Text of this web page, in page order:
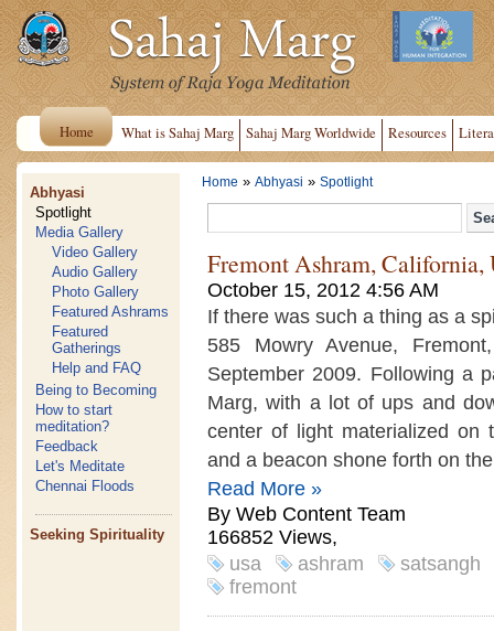
Home What is Sahaj Marg Sahaj Marg Worldwide Resources
Abhyasi
Spotlight
Media Gallery
Video Gallery
Audio Gallery
Photo Gallery
Featured Ashrams
Featured
Gatherings
Help and FAQ
Being to Becoming
How to start
meditation?
Feedback
Let's Meditate
Chennai Floods
Seeking Spirituality
Home » Abhyasi » Spotlight
Fremont Ashram, California,
October 15, 2012 4:56 AM
If there was such a thing as a
585 Mowry Avenue,
September 2009. Following a
Marg, with a lot of ups and
center of light materialized on
and a beacon shone forth on
Read More »
By Web Content Team
166852 Views,
usa
ashram
satsangh
fremont